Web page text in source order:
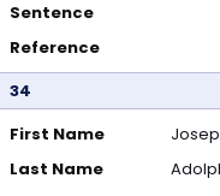
Sentence
Reference
34
First Name
Last Name